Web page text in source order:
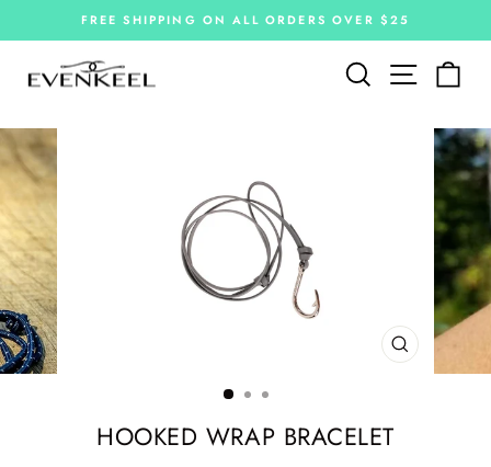
to
Pause
FREE SHIPPING ON ALL ORDERS OVER $25
Search Site
CLOSE
(ESC)
HOOKED WRAP BRACELET